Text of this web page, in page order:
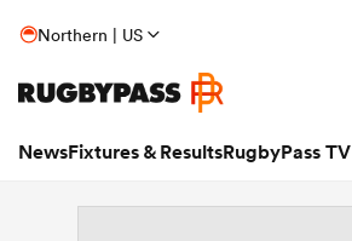
Northern | US
NewsFixtures & ResultsRugbyPass TV